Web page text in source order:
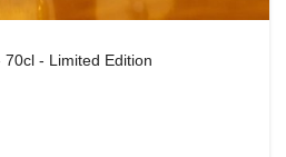
- Limited Edition